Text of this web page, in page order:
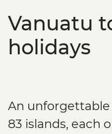
Vanuatu
holidays
An
83 islands, each